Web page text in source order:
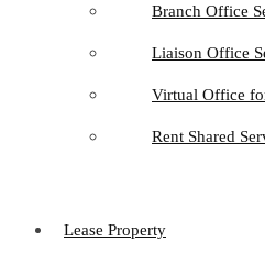
Branch Office
Liaison Office
Virtual Office
Rent Shared
Lease Property